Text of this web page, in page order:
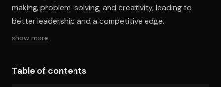
making, problem-solving, and creativity, leading to
better leadership and a competitive edge.
show more
Table of contents